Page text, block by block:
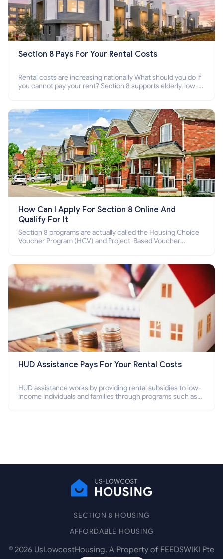
Section 8 Pays For Your Rental Costs
Rental costs are increasing nationally What should you do if
you cannot pay your rent? Section 8 supports elderly, low-
How Can I Apply For Section 8 Online And
Qualify For It
Section 8 programs are actually called the Housing Choice
Voucher Program (HCV) and Project-Based Voucher
HUD Assistance Pays For Your Rental Costs
HUD assistance works by providing rental subsidies to low-
income individuals and families through programs such as
SECTION 8 HOUSING
AFFORDABLE HOUSING
© 2026 UsLowcostHousing. A Property of FEEDSWIKI Pte